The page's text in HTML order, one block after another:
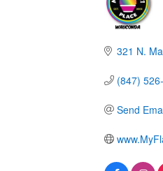
321 N.
(847)
Send